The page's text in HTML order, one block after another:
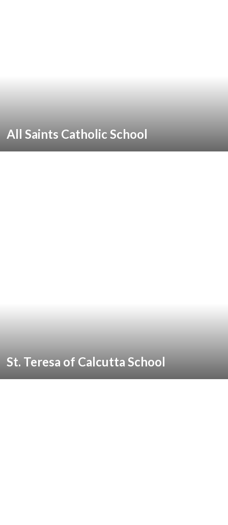
All Saints Catholic School
St. Teresa of Calcutta School